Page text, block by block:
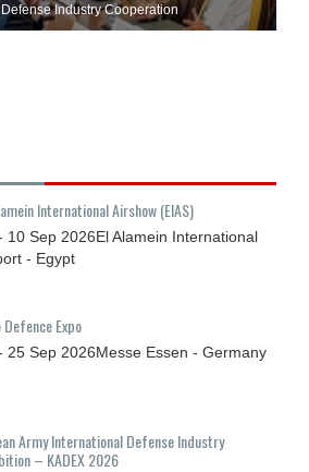
Industry Cooperation
International Airshow (EIAS)
10 Sep 2026El Alamein International
- Egypt
Defence Expo
25 Sep 2026Messe Essen - Germany
Army International Defense Industry
– KADEX 2026